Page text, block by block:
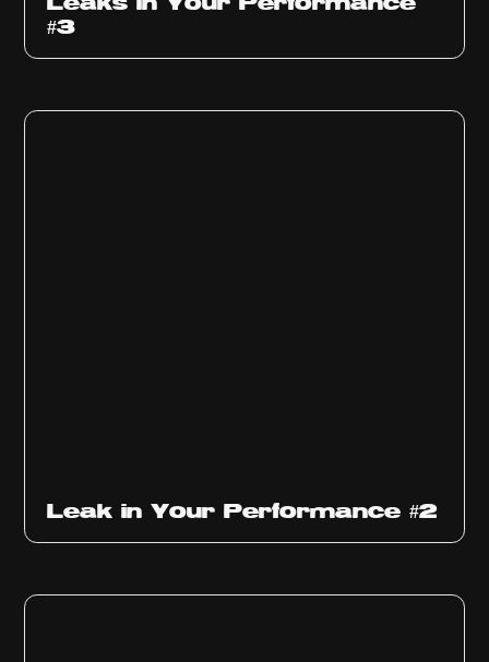
Leaks in Your Performance
#3
Leak in Your Performance #2